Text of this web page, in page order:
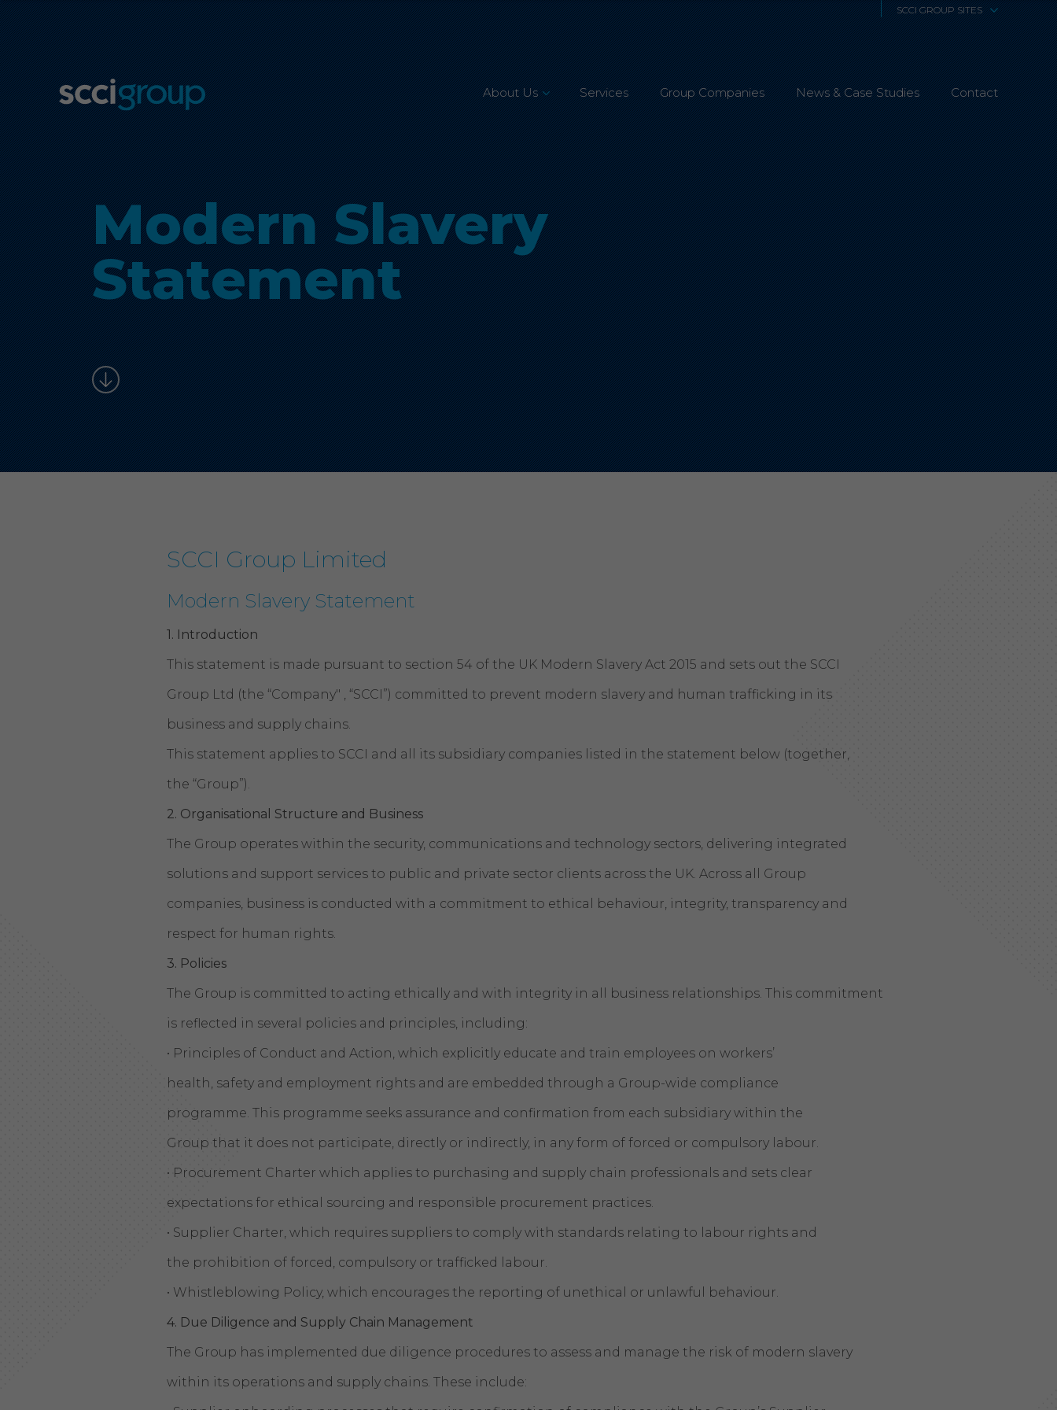
SCCI GROUP SITES
SCCi Alphatrack
Alphatrack Systems
Airwave Europe
Airwave Healthcare
SCS Technologies
4Fibre
Fibre Works UK
Interphone
CTS
Aonyx
Evident
About Us
Leadership Team
Mission, Vision & Values
Our Customers
Accreditations
CSR & Charity
Careers
Services Group Companies News & Case Studies Contact
Modern Slavery
Statement
SCCI Group Limited
Modern Slavery Statement
1. Introduction
This statement is made pursuant to section 54 of the UK Modern Slavery Act 2015 and sets out the SCCI
Group Ltd (the “Company" , “SCCI”) committed to prevent modern slavery and human trafficking in its
business and supply chains.
This statement applies to SCCI and all its subsidiary companies listed in the statement below (together,
the “Group”).
2. Organisational Structure and Business
The Group operates within the security, communications and technology sectors, delivering integrated
solutions and support services to public and private sector clients across the UK. Across all Group
companies, business is conducted with a commitment to ethical behaviour, integrity, transparency and
respect for human rights.
3. Policies
The Group is committed to acting ethically and with integrity in all business relationships. This commitment
is reflected in several policies and principles, including:
• Principles of Conduct and Action, which explicitly educate and train employees on workers’
health, safety and employment rights and are embedded through a Group-wide compliance
programme. This programme seeks assurance and confirmation from each subsidiary within the
Group that it does not participate, directly or indirectly, in any form of forced or compulsory labour.
• Procurement Charter which applies to purchasing and supply chain professionals and sets clear
expectations for ethical sourcing and responsible procurement practices.
• Supplier Charter, which requires suppliers to comply with standards relating to labour rights and
the prohibition of forced, compulsory or trafficked labour.
• Whistleblowing Policy, which encourages the reporting of unethical or unlawful behaviour.
4. Due Diligence and Supply Chain Management
The Group has implemented due diligence procedures to assess and manage the risk of modern slavery
within its operations and supply chains. These include: